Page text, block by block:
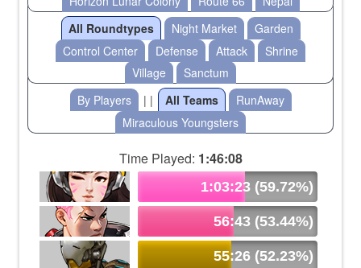
All Roundtypes
Night Market
Garden
Control Center
Defense Attack
Shrine
Village
Sanctum
By Players
| | All Teams
RunAway
Miraculous Youngsters
Time Played: 1:46:08
1:03:23 (59.72%)
56:43 (53.44%)
55:26 (52.23%)